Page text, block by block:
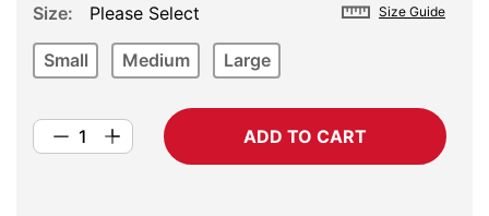
Size Guide
Size Please Select
Small Medium Large
ADD TO CART